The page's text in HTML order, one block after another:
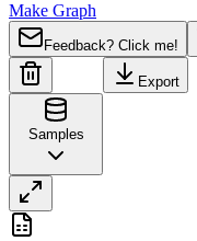
Make Graph
Feedback? Click me!
Samples
Export